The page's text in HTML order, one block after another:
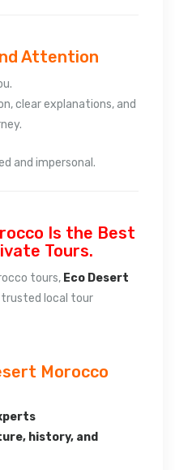
Attention
clear explanations, and
and impersonal.
Is the Best
Tours.
tours, Eco Desert
local tour
Morocco
history, and